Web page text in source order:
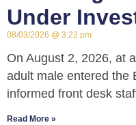
Under
08/03/2026 3:22 pm
On August 2, 2026, at
adult male entered the
informed front desk
Read More »